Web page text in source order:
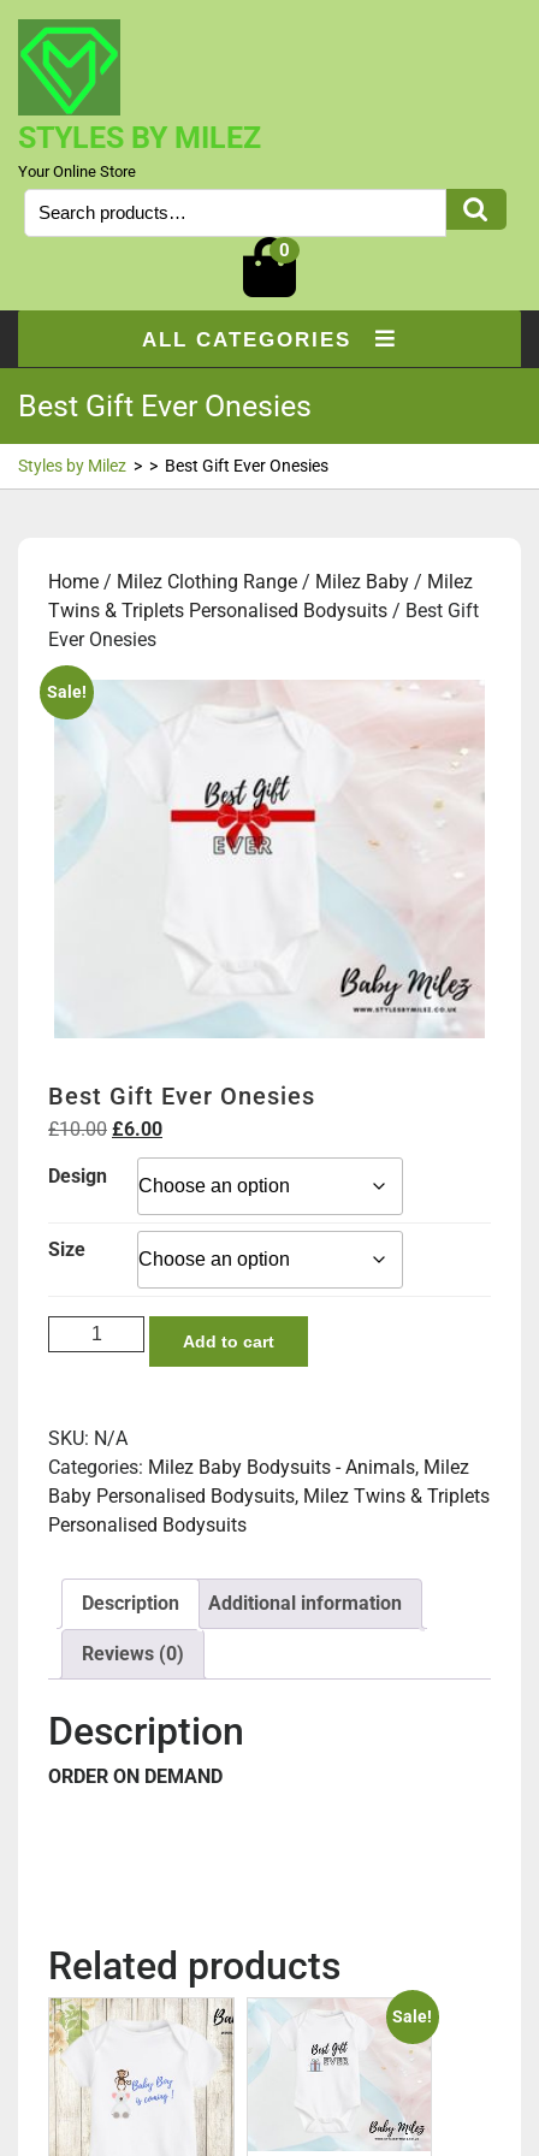
content
STYLES BY MILEZ
Your Online Store
Search
for:
0
ALL CATEGORIES
Best Gift Ever Onesies
Styles by Milez > > Best Gift Ever Onesies
Home / Milez Clothing Range / Milez Baby / Milez
Twins & Triplets Personalised Bodysuits / Best Gift
Ever Onesies
Sale!
Best Gift Ever Onesies
£10.00 Original
price
was:
£10.00.
£6.00Current
price
is:
£6.00.
Design
Size
Gift
quantity
Add to cart
SKU: N/A
Categories: Milez Baby Bodysuits - Animals, Milez
Baby Personalised Bodysuits, Milez Twins & Triplets
Personalised Bodysuits
Description Additional information
Reviews (0)
Description
ORDER ON DEMAND
Related products
Sale!